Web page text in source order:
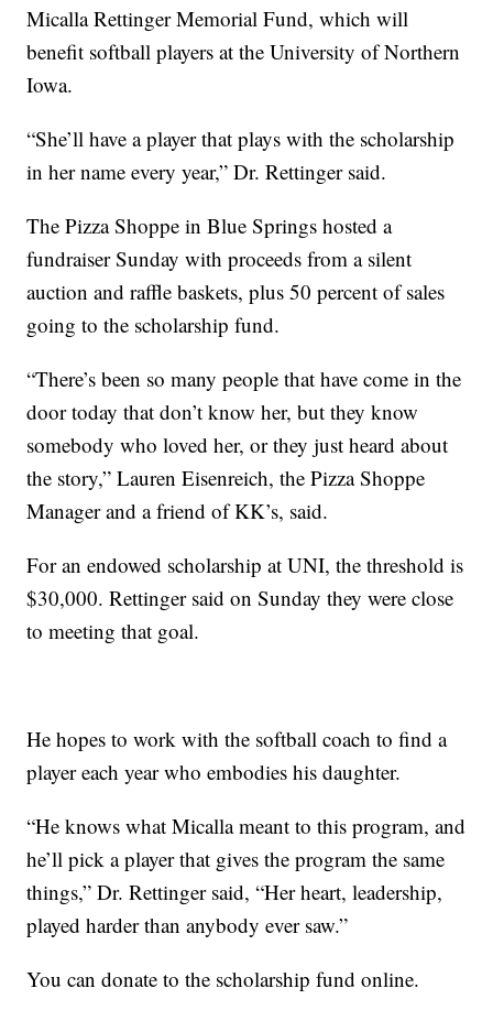
Micalla Rettinger Memorial Fund, which will
benefit softball players at the University of Northern
Iowa.
“She’ll have a player that plays with the scholarship
in her name every year,” Dr. Rettinger said.
The Pizza Shoppe in Blue Springs hosted a
fundraiser Sunday with proceeds from a silent
auction and raffle baskets, plus 50 percent of sales
going to the scholarship fund.
“There’s been so many people that have come in the
door today that don’t know her, but they know
somebody who loved her, or they just heard about
the story,” Lauren Eisenreich, the Pizza Shoppe
Manager and a friend of KK’s, said.
For an endowed scholarship at UNI, the threshold is
$30,000. Rettinger said on Sunday they were close
to meeting that goal.
He hopes to work with the softball coach to find a
player each year who embodies his daughter.
“He knows what Micalla meant to this program, and
he’ll pick a player that gives the program the same
things,” Dr. Rettinger said, “Her heart, leadership,
played harder than anybody ever saw.”
You can donate to the scholarship fund online.